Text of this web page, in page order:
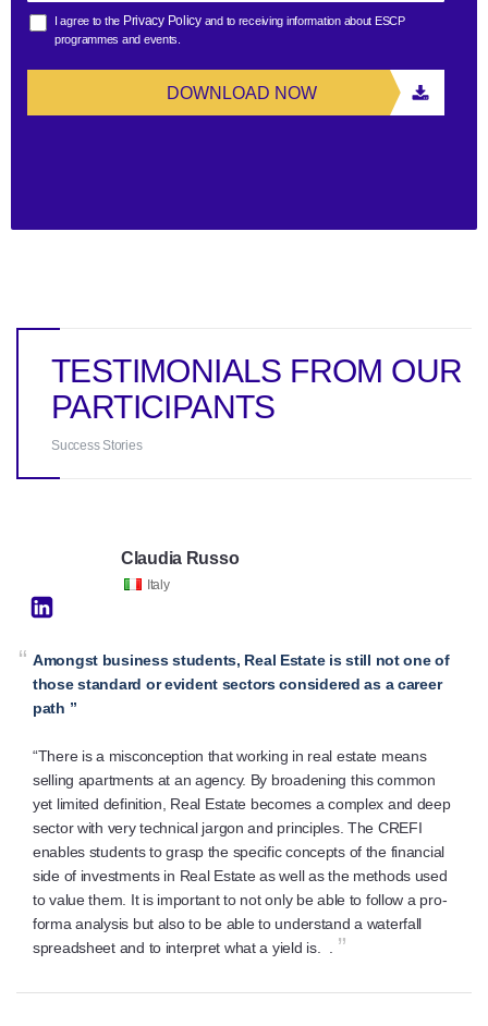
I agree to the Privacy Policyand to receiving information about ESCP
programmes and events.
DOWNLOAD NOW
TESTIMONIALS FROM OUR
PARTICIPANTS
Success Stories
Claudia Russo
Italy
“ Amongst business students, Real Estate is still not one of
those standard or evident sectors considered as a career
path ”
“There is a misconception that working in real estate means
selling apartments at an agency. By broadening this common
yet limited definition, Real Estate becomes a complex and deep
sector with very technical jargon and principles. The CREFI
enables students to grasp the specific concepts of the financial
side of investments in Real Estate as well as the methods used
to value them. It is important to not only be able to follow a pro-
forma analysis but also to be able to understand a waterfall
spreadsheet and to interpret what a yield is. .
”